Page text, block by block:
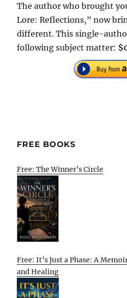
The author who brought
Lore: Reflections,” now
different. This single-
following subject matter:
FREE BOOKS
Free: The Winner’s Circle
Free: It’s Just a Phase: A
and Healing